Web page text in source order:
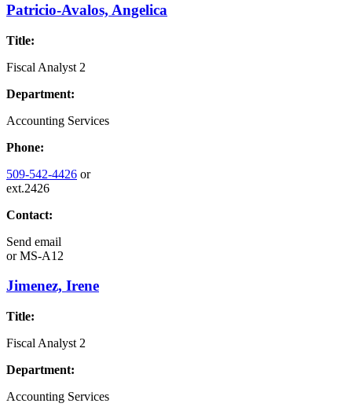
Patricio-Avalos, Angelica
Title:
Fiscal Analyst 2
Department:
Accounting Services
Phone:
509-542-4426 or
ext.2426
Contact:
Send email
orMS-A12
Jimenez, Irene
Title:
Fiscal Analyst 2
Department:
Accounting Services